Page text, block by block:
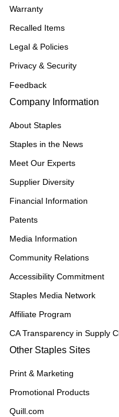
Warranty
Recalled Items
Legal & Policies
Privacy & Security
Feedback
Company Information
About Staples
Staples in the News
Meet Our Experts
Supplier Diversity
Financial Information
Patents
Media Information
Community Relations
Accessibility Commitment
Staples Media Network
Affiliate Program
CA Transparency in Supply
Other Staples Sites
Print & Marketing
Promotional Products
Quill.com